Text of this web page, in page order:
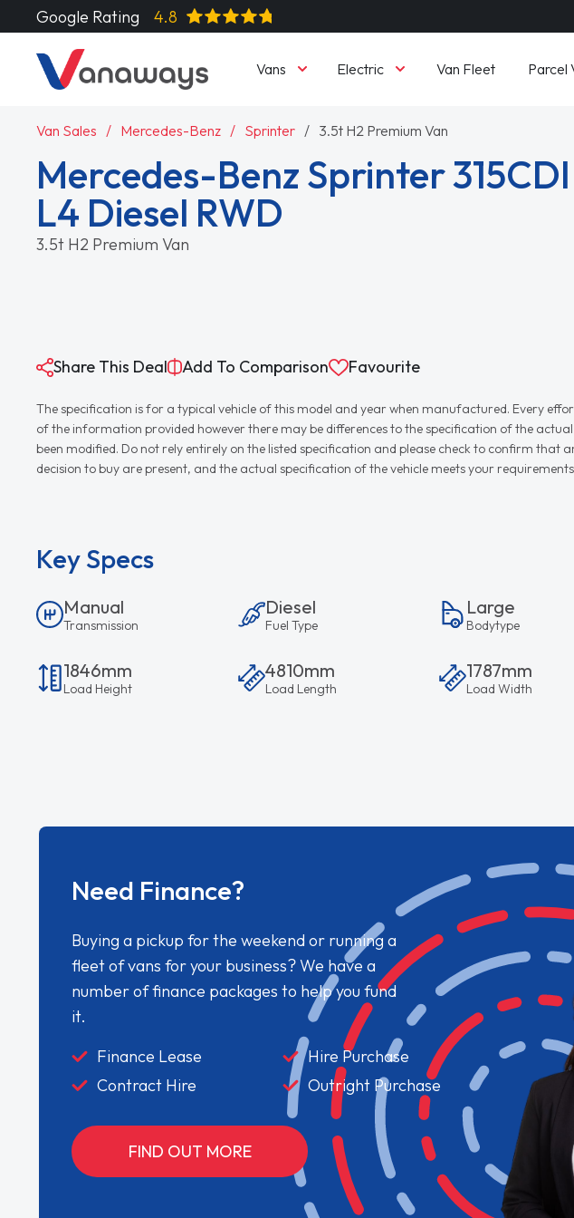
Google Rating 4.8
Vans Electric Van Fleet Parcel
Van Sales Mercedes-Benz Sprinter 3.5t H2 Premium Van
Mercedes-Benz Sprinter 315CDI
L4 Diesel RWD
3.5t H2 Premium Van
Share This Deal Add To Comparison Favourite
The specification is for a typical vehicle of this model and year when manufactured. Every
of the information provided however there may be differences to the specification of the
been modified. Do not rely entirely on the listed specification and please check to confirm that
decision to buy are present, and the actual specification of the vehicle meets your
Key Specs
Manual
Transmission
Diesel
Fuel Type
Large
Bodytype
1846mm
Load Height
4810mm
Load Length
1787mm
Load Width
Need Finance?
Buying a pickup for the weekend or running a
fleet of vans for your business? We have a
number of finance packages to help you fund
it.
Finance Lease
Hire Purchase
Contract Hire
Outright Purchase
FIND OUT MORE